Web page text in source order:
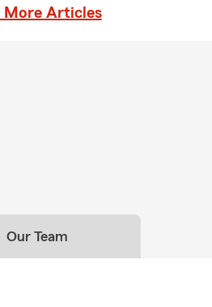
More Articles
Our Team